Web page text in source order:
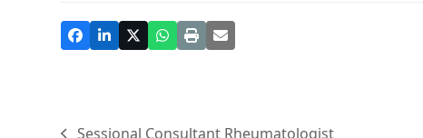
Sessional Consultant Rheumatologist